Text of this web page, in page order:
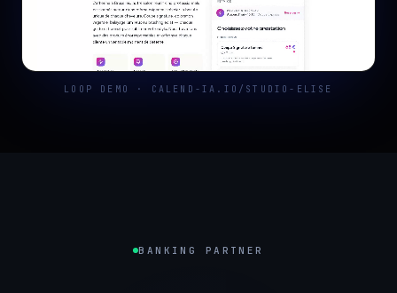
LOOP DEMO · CALEND-IA.IO/STUDIO-ELISE
BANKING PARTNER